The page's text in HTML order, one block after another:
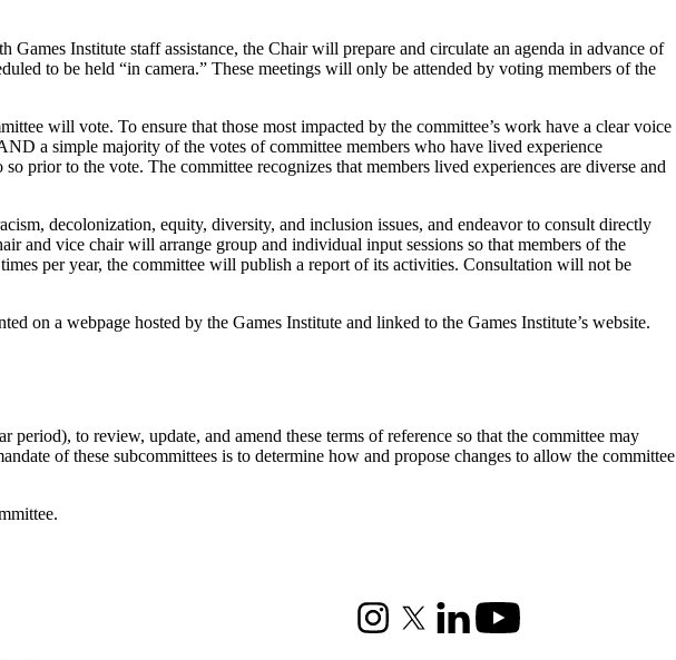
Institute staff assistance, the Chair will prepare and circulate an agenda in advance of
to be held “in camera.” These meetings will only be attended by voting members of the
will vote. To ensure that those most impacted by the committee’s work have a clear voice
a simple majority of the votes of committee members who have lived experience
prior to the vote. The committee recognizes that members lived experiences are diverse and
decolonization, equity, diversity, and inclusion issues, and endeavor to consult directly
and vice chair will arrange group and individual input sessions so that members of the
per year, the committee will publish a report of its activities. Consultation will not be
on a webpage hosted by the Games Institute and linked to the Games Institute’s website.
to review, update, and amend these terms of reference so that the committee may
of these subcommittees is to determine how and propose changes to allow the committee
InstagramX (formerly Twitter)
LinkedInYoutube